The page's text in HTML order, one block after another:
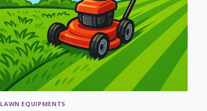
LAWN EQUIPMENTS